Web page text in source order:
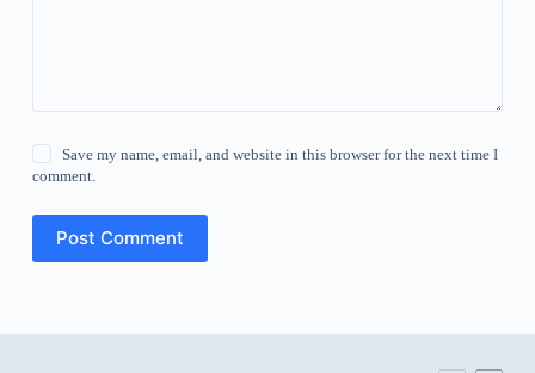
Save my name, email, and website in this browser for the next time I
comment.
Post Comment